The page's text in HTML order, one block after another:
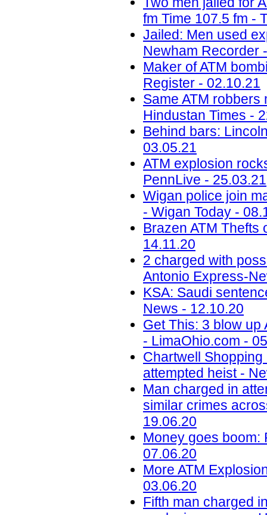
fm Time 107.5 fm -
Jailed: Men used
Newham Recorder
Maker of ATM
Register - 02.10.21
Same ATM
Hindustan Times -
Behind bars:
03.05.21
ATM explosion
PennLive - 25.03.21
Wigan police join
- Wigan Today -
Brazen ATM Thefts
14.11.20
2 charged with
Antonio Express-
KSA: Saudi
News - 12.10.20
Get This: 3 blow up
- LimaOhio.com -
Chartwell
attempted heist -
Man charged in
similar crimes
19.06.20
Money goes boom:
07.06.20
More ATM
03.06.20
Fifth man charged